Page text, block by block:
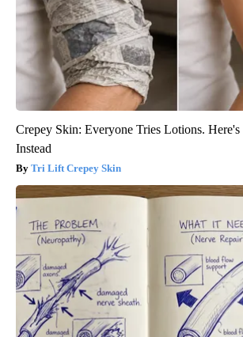
Crepey Skin: Everyone Tries Lotions.
Instead
Tri Lift Crepey Skin